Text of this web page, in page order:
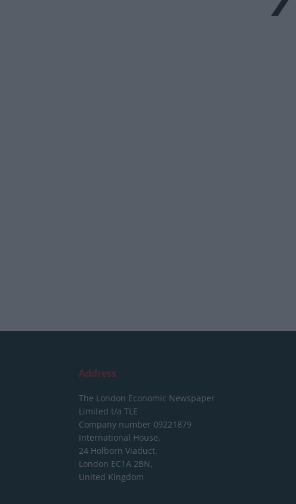
Address
The London Economic Newspaper
Limited t/a TLE
Company number 09221879
International House,
24 Holborn Viaduct,
London EC1A 2BN,
United Kingdom